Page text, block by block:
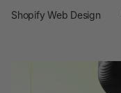
Shopify Web Design